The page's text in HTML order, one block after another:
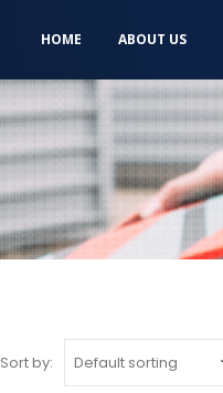
HOME ABOUT US
Sort by: